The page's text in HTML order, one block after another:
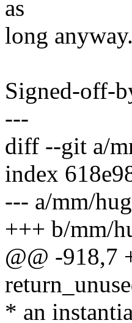
as
long anyway.
Signed-off-
---
diff --git a/
index
--- a/mm/
+++ b/mm/
@@ -918,7
* an